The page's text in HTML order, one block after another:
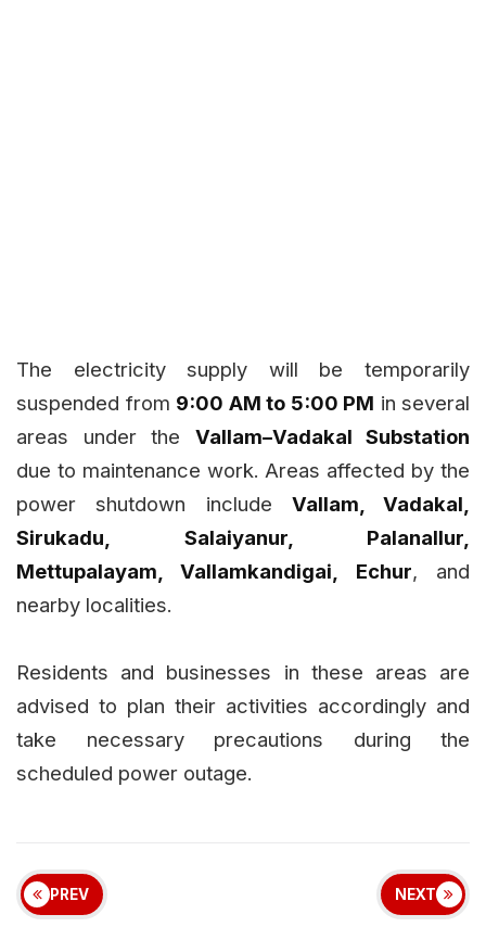
The electricity supply will be temporarily
suspended from 9:00 AM to 5:00 PM in several
areas under the Vallam–Vadakal Substation
due to maintenance work. Areas affected by the
power shutdown include Vallam, Vadakal,
Sirukadu, Salaiyanur, Palanallur,
Mettupalayam, Vallamkandigai, Echur, and
nearby localities.
Residents and businesses in these areas are
advised to plan their activities accordingly and
take necessary precautions during the
scheduled power outage.
PREV NEXT